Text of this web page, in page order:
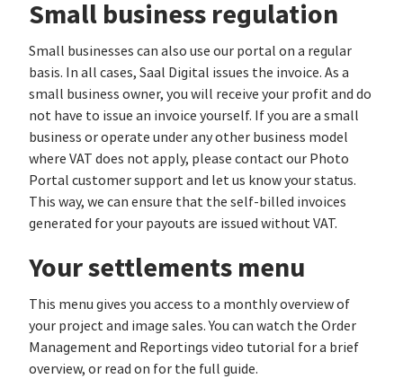
Small business regulation
Small businesses can also use our portal on a regular
basis. In all cases, Saal Digital issues the invoice. As a
small business owner, you will receive your profit and do
not have to issue an invoice yourself. If you are a small
business or operate under any other business model
where VAT does not apply, please contact our Photo
Portal customer support and let us know your status.
This way, we can ensure that the self-billed invoices
generated for your payouts are issued without VAT.
Your settlements menu
This menu gives you access to a monthly overview of
your project and image sales. You can watch the Order
Management and Reportings video tutorial for a brief
overview, or read on for the full guide.